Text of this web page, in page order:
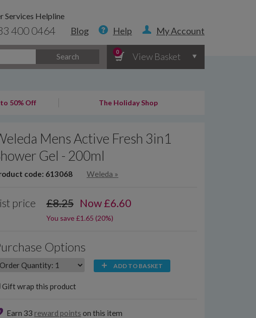
Services Helpline
400 0464 Blog Help My Account
Search
0 View Basket
to 50% Off The Holiday Shop
Mens Active Fresh 3in1
Gel - 200ml
code: 613068 Weleda »
price £8.25 Now£6.60
You save £1.65 (20%)
Options
ADD TO BASKET
Gift wrap this product
Earn 33 reward points on this item